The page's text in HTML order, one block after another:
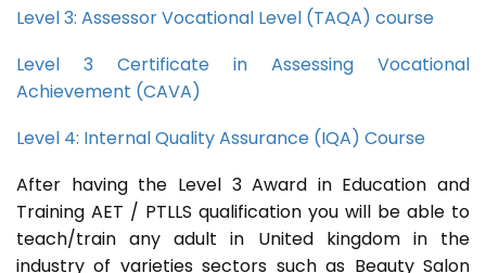
Level 3: Assessor Vocational Level (TAQA) course
Level 3 Certificate in Assessing Vocational
Achievement (CAVA)
Level 4: Internal Quality Assurance (IQA) Course
After having the Level 3 Award in Education and
Training AET / PTLLS qualification you will be able to
teach/train any adult in United kingdom in the
industry of varieties sectors such as Beauty Salon